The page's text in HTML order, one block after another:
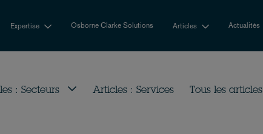
Expertise Osborne Clarke Solutions Articles Actualités
: Secteurs Articles : Services Tous les articles